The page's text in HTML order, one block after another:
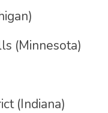
(Minnesota)
(Indiana)